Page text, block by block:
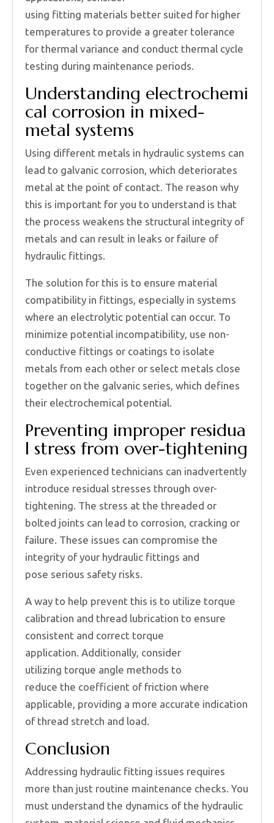
using fitting materials better suited for higher
temperatures to provide a greater tolerance
for thermal variance and conduct thermal cycle
testing during maintenance periods.
Understanding electrochemi
cal corrosion in mixed-
metal systems
Using different metals in hydraulic systems can
lead to galvanic corrosion, which deteriorates
metal at the point of contact. The reason why
this is important for you to understand is that
the process weakens the structural integrity of
metals and can result in leaks or failure of
hydraulic fittings.
The solution for this is to ensure material
compatibility in fittings, especially in systems
where an electrolytic potential can occur. To
minimize potential incompatibility, use non-
conductive fittings or coatings to isolate
metals from each other or select metals close
together on the galvanic series, which defines
their electrochemical potential.
Preventing improper residua
l stress from over-tightening
Even experienced technicians can inadvertently
introduce residual stresses through over-
tightening. The stress at the threaded or
bolted joints can lead to corrosion, cracking or
failure. These issues can compromise the
integrity of your hydraulic fittings and
pose serious safety risks.
A way to help prevent this is to utilize torque
calibration and thread lubrication to ensure
consistent and correct torque
application. Additionally, consider
utilizing torque angle methods to
reduce the coefficient of friction where
applicable, providing a more accurate indication
of thread stretch and load.
Conclusion
Addressing hydraulic fitting issues requires
more than just routine maintenance checks. You
must understand the dynamics of the hydraulic